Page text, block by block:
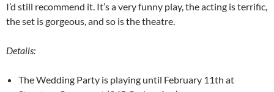
I’d still recommend it. It’s a very funny play, the acting is terrific,
the set is gorgeous, and so is the theatre.
Details:
The Wedding Party is playing until February 11th at